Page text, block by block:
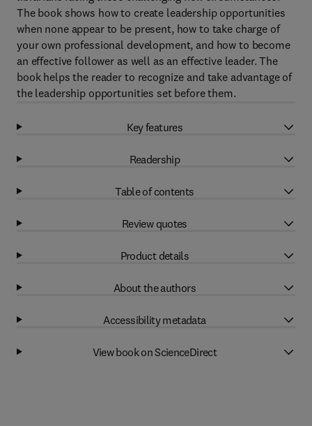
The book shows how to create leadership opportunities
when none appear to be present, how to take charge of
your own professional development, and how to become
an effective follower as well as an effective leader. The
book helps the reader to recognize and take advantage of
the leadership opportunities set before them.
Key features
Readership
Table of contents
Review quotes
Product details
About the authors
Accessibility metadata
View book on ScienceDirect